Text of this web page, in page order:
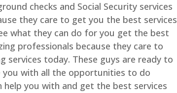
checks and Social Security services
they care to get you the best services
what they can do for you get the best
professionals because they care to
services today. These guys are ready to
you with all the opportunities to do
you with and get the best services